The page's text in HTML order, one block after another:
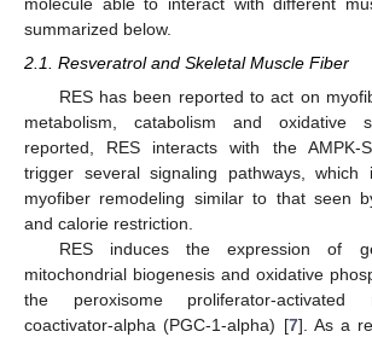
summarized below.
2.1. Resveratrol and Skeletal Muscle Fiber
RES has been reported to act on
metabolism, catabolism and oxidative
reported, RES interacts with the AMPK-
trigger several signaling pathways, which
myofiber remodeling similar to that seen
and calorie restriction.
RES induces the expression of
mitochondrial biogenesis and oxidative
the peroxisome proliferator-activated
coactivator-alpha (PGC-1-alpha) [7]. As a